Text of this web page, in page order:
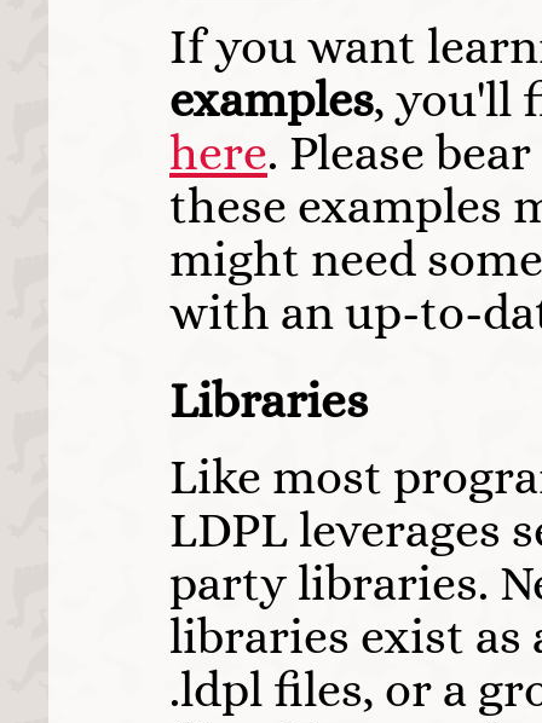
If you want
examples, you'll
here. Please
these examples
might need
with an up-to-
Libraries
Like most
LDPL leverages
party libraries.
libraries exist as
.ldpl files, or a